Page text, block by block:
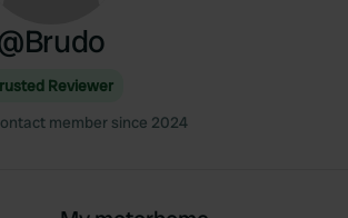
Brudo
Reviewer
member since 2024